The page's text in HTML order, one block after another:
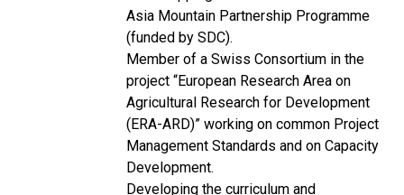
Asia Mountain Partnership Programme
(funded by SDC).
Member of a Swiss Consortium in the
project “European Research Area on
Agricultural Research for Development
(ERA-ARD)” working on common Project
Management Standards and on Capacity
Development.
Developing the curriculum and